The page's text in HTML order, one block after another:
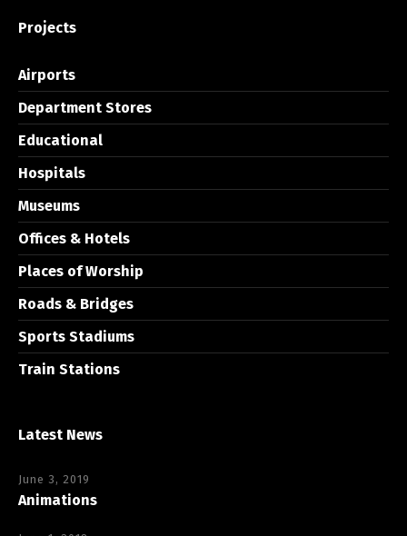
Projects
Airports
Department Stores
Educational
Hospitals
Museums
Offices & Hotels
Places of Worship
Roads & Bridges
Sports Stadiums
Train Stations
Latest News
June 3, 2019
Animations